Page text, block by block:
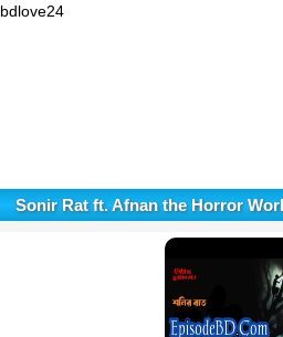
bdlove24
Sonir Rat ft. Afnan the Horror